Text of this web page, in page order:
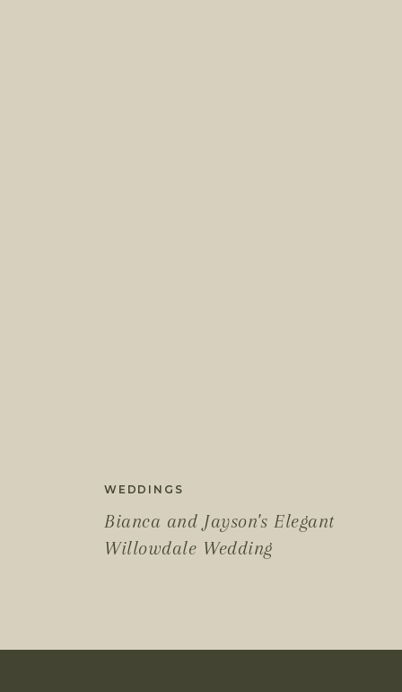
Bianca and Jayson's Elegant
Willowdale Wedding
WEDDINGS